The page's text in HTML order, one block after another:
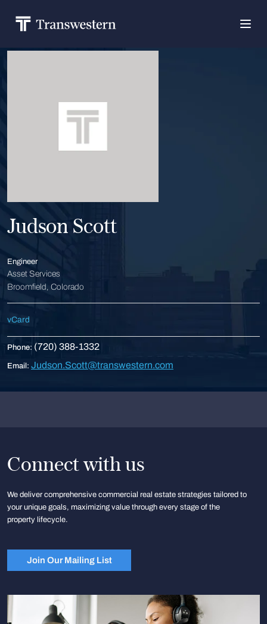
Judson Scott
Engineer
Asset Services
Broomfield, Colorado
vCard
Phone: (720) 388-1332
Email: Judson.Scott@transwestern.com
Connect with us
We deliver comprehensive commercial real estate strategies tailored to
your unique goals, maximizing value through every stage of the
property lifecycle.
Join Our Mailing List